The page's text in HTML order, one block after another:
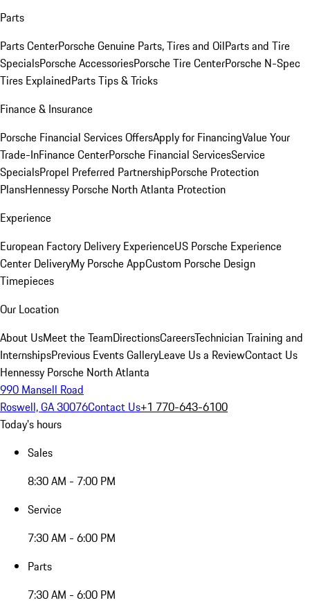
Parts
Parts CenterPorsche Genuine Parts, Tires and OilParts and Tire
SpecialsPorsche AccessoriesPorsche Tire CenterPorsche N-Spec
Tires ExplainedParts Tips & Tricks
Finance & Insurance
Porsche Financial Services OffersApply for FinancingValue Your
Trade-InFinance CenterPorsche Financial ServicesService
SpecialsPropel Preferred PartnershipPorsche Protection
PlansHennessy Porsche North Atlanta Protection
Experience
European Factory Delivery ExperienceUS Porsche Experience
Center DeliveryMy Porsche AppCustom Porsche Design
Timepieces
Our Location
About UsMeet the TeamDirectionsCareersTechnician Training and
InternshipsPrevious Events GalleryLeave Us a ReviewContact Us
Hennessy Porsche North Atlanta
990 Mansell Road
Roswell, GA 30076Contact Us+1 770-643-6100
Today's hours
Sales
8:30 AM - 7:00 PM
Service
7:30 AM - 6:00 PM
Parts
7:30 AM - 6:00 PM